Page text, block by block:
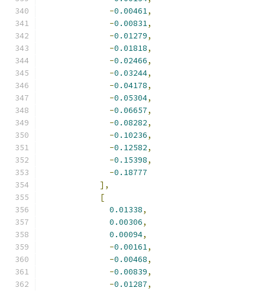
-0.00461,
-0.00831,
-0.01279,
-0.01818,
-0.02466,
-0.03244,
-0.04178,
-0.05304,
-0.06657,
-0.08282,
-0.10236,
-0.12582,
-0.15398,
-0.18777
],
[
0.01338,
0.00306,
0.00094,
-0.00161,
-0.00468,
-0.00839,
-0.01287,